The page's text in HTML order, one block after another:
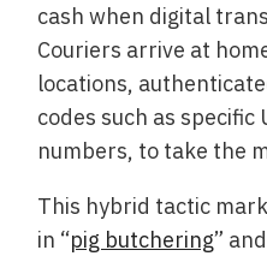
cash when digital
Couriers arrive at
locations,
codes such as
numbers, to take the
This hybrid tactic
in “pig butchering”